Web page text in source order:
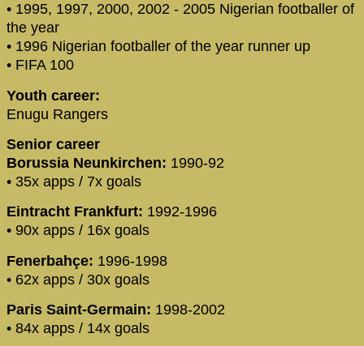
• 1995, 1997, 2000, 2002 - 2005 Nigerian footballer of
the year
• 1996 Nigerian footballer of the year runner up
• FIFA 100
Youth career:
Enugu Rangers
Senior career
Borussia Neunkirchen: 1990-92
• 35x apps / 7x goals
Eintracht Frankfurt: 1992-1996
• 90x apps / 16x goals
Fenerbahçe: 1996-1998
• 62x apps / 30x goals
Paris Saint-Germain: 1998-2002
• 84x apps / 14x goals